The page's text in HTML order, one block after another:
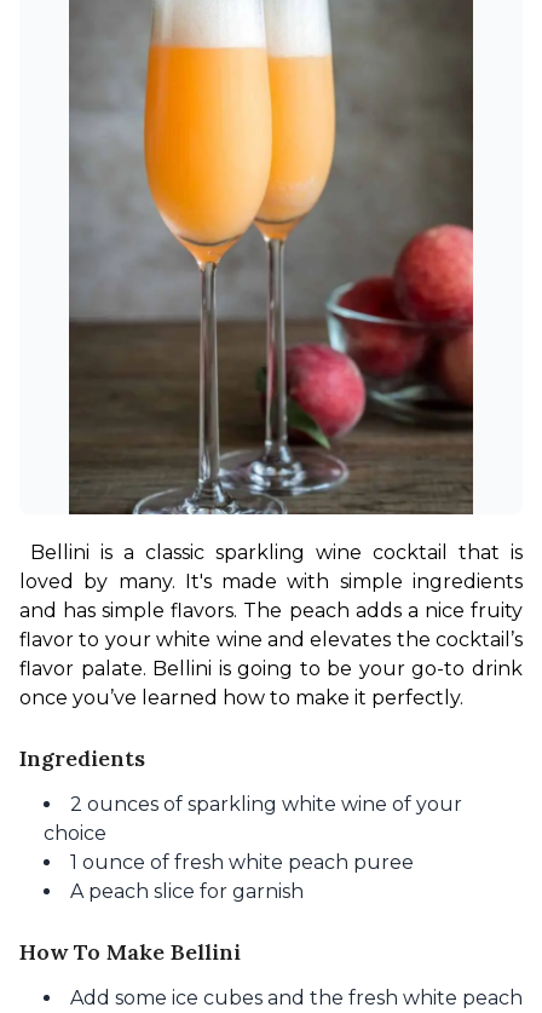
Bellini is a classic sparkling wine cocktail that is
loved by many. It's made with simple ingredients
and has simple flavors. The peach adds a nice fruity
flavor to your white wine and elevates the cocktail’s
flavor palate. Bellini is going to be your go-to drink
once you’ve learned how to make it perfectly.
Ingredients
2 ounces of sparkling white wine of your
choice
1 ounce of fresh white peach puree
A peach slice for garnish
How To Make Bellini
Add some ice cubes and the fresh white peach